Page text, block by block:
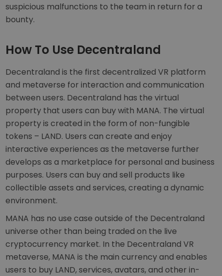
suspicious malfunctions to the team in return for a
bounty.
How To Use Decentraland
Decentraland is the first decentralized VR platform
and metaverse for interaction and communication
between users. Decentraland has the virtual
property that users can buy with MANA. The virtual
property is created in the form of non-fungible
tokens – LAND. Users can create and enjoy
interactive experiences as the metaverse further
develops as a marketplace for personal and business
purposes. Users can buy and sell products like
collectible assets and services, creating a dynamic
environment.
MANA has no use case outside of the Decentraland
universe other than being traded on the live
cryptocurrency market. In the Decentraland VR
metaverse, MANA is the main currency and enables
users to buy LAND, services, avatars, and other in-